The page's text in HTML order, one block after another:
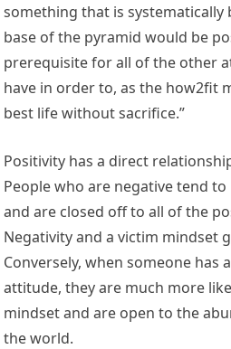
something that is systematically
base of the pyramid would be
prerequisite for all of the other
have in order to, as the how2fit
best life without sacrifice.”
Positivity has a direct
People who are negative tend
and are closed off to all of the
Negativity and a victim mindset
Conversely, when someone has
attitude, they are much more
mindset and are open to the
the world.